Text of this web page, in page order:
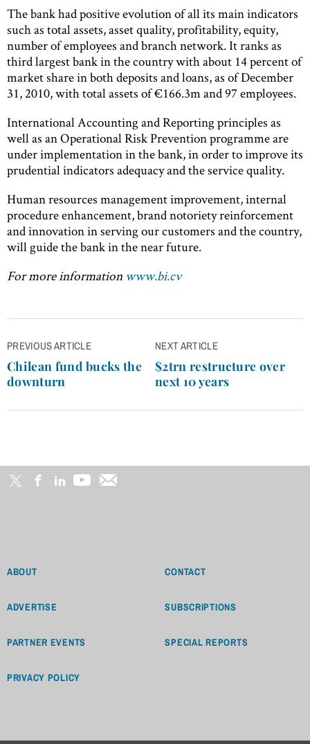
The bank had positive evolution of all its main indicators
such as total assets, asset quality, profitability, equity,
number of employees and branch network. It ranks as
third largest bank in the country with about 14 percent of
market share in both deposits and loans, as of December
31, 2010, with total assets of €166.3m and 97 employees.
International Accounting and Reporting principles as
well as an Operational Risk Prevention programme are
under implementation in the bank, in order to improve its
prudential indicators adequacy and the service quality.
Human resources management improvement, internal
procedure enhancement, brand notoriety reinforcement
and innovation in serving our customers and the country,
will guide the bank in the near future.
For more information www.bi.cv
Post
navigation
PREVIOUS ARTICLE
Chilean fund bucks the
downturn
NEXT ARTICLE
$2trn restructure over
next 10 years
ABOUT CONTACT
ADVERTISE SUBSCRIPTIONS
PARTNER EVENTS SPECIAL REPORTS
PRIVACY POLICY